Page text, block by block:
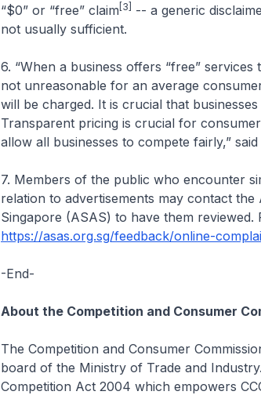
“$0” or “free” claim [3]
-- a generic
not usually sufficient.
6. “When a business offers “free”
not unreasonable for an average
will be charged. It is crucial that
Transparent pricing is crucial for
allow all businesses to compete fairly,”
7. Members of the public who encounter
relation to advertisements may contact
Singapore (ASAS) to have them
https://asas.org.sg/feedback/online-
-End-
About the Competition and Consumer
The Competition and Consumer
board of the Ministry of Trade and
Competition Act 2004 which empowers